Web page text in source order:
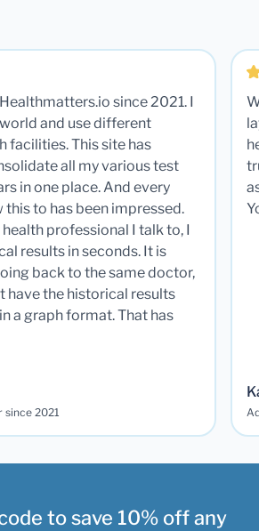
since 2021. I
and use different
facilities. This site has
all my various test
in one place. And every
to has been impressed.
professional I talk to, I
results in seconds. It is
back to the same doctor,
have the historical results
a graph format. That has
since 2021
to save 10% off any